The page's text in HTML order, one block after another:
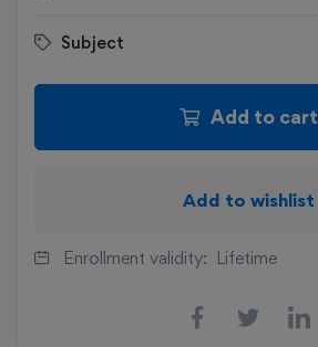
Subject
Add to cart
Add to wishlist
Enrollment validity: Lifetime